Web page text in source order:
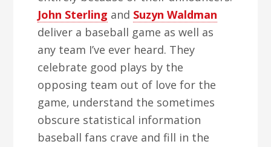
John Sterling and Suzyn Waldman
deliver a baseball game as well as
any team I’ve ever heard. They
celebrate good plays by the
opposing team out of love for the
game, understand the sometimes
obscure statistical information
baseball fans crave and fill in the